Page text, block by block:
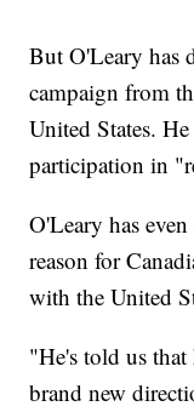
But O'Leary has
campaign from
United States.
participation in
O'Leary has
reason for
with the United
"He's told us
brand new